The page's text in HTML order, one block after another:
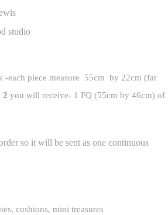
studio
-each piece measure 55cm by 22cm (fat
2 you will receive- 1 FQ (55cm by 46cm) of
so it will be sent as one continuous
cushions, mini treasures